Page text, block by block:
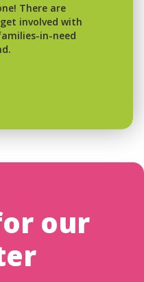
There are
involved with
in-need
our